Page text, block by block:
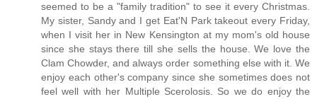
seemed to be a "family tradition" to see it every Christmas.
My sister, Sandy and I get Eat'N Park takeout every Friday,
when I visit her in New Kensington at my mom's old house
since she stays there till she sells the house. We love the
Clam Chowder, and always order something else with it. We
enjoy each other's company since she sometimes does not
feel well with her Multiple Scerolosis. So we do enjoy the